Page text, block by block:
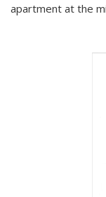
apartment at the